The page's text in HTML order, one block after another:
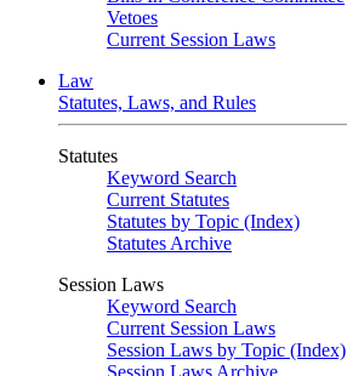
Vetoes
Current Session Laws
Law
Statutes, Laws, and Rules
Statutes
Keyword Search
Current Statutes
Statutes by Topic (Index)
Statutes Archive
Session Laws
Keyword Search
Current Session Laws
Session Laws by Topic (Index)
Session Laws Archive